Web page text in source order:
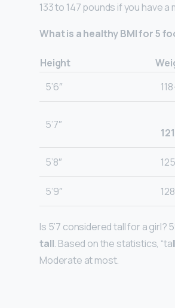
133 to 147 pounds if you have
What is a healthy BMI for 5
Height
5’6″
5’7″
5’8″
5’9″
Is 5’7 considered tall for a girl?
tall. Based on the statistics,
Moderate at most.